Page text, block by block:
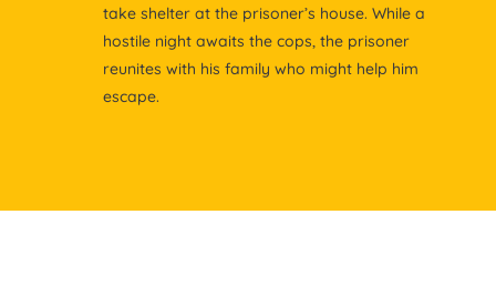
take shelter at the prisoner’s house. While a
hostile night awaits the cops, the prisoner
reunites with his family who might help him
escape.